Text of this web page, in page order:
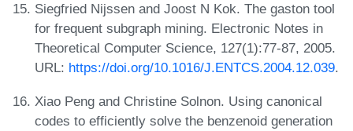
Siegfried Nijssen and Joost N Kok. The gaston tool
for frequent subgraph mining. Electronic Notes in
Theoretical Computer Science, 127(1):77-87, 2005.
URL: https://doi.org/10.1016/J.ENTCS.2004.12.039.
Xiao Peng and Christine Solnon. Using canonical
codes to efficiently solve the benzenoid generation